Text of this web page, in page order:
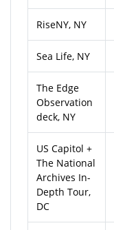
RiseNY, NY
Sea Life, NY
The Edge
Observation
deck, NY
US Capitol +
The National
Archives In-
Depth Tour,
DC